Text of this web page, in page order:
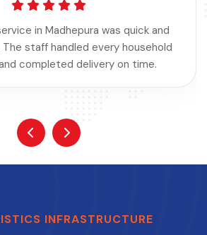
in Madhepura was quick and
staff handled every household
completed delivery on time.
INFRASTRUCTURE